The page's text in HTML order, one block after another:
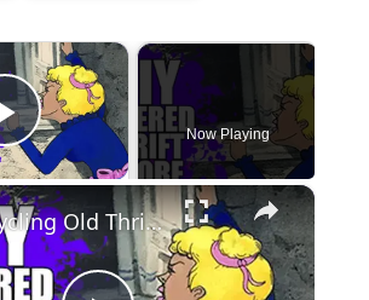
×
Play Video Now Playing
×
Upcycling Old Thrift Store Art